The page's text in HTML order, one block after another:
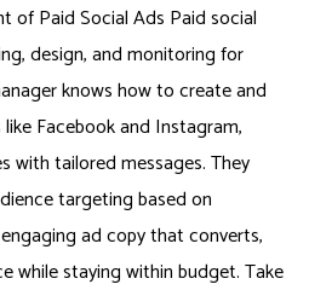
of Paid Social Ads Paid social
design, and monitoring for
knows how to create and
Facebook and Instagram,
with tailored messages. They
targeting based on
ad copy that converts,
while staying within budget. Take